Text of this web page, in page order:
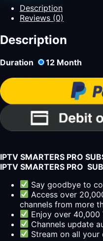
Description
Reviews (0)
Description
Duration 12 Month
IPTV SMARTERS PRO
IPTV SMARTERS PRO
Say goodbye to
Access over
channels from more
Enjoy over 40,000
Channels update
Stream on all your